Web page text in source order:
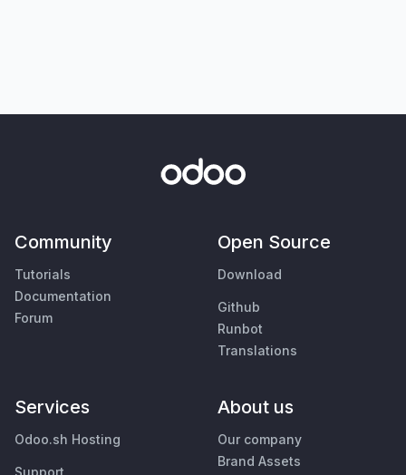
Community
Tutorials
Documentation
Forum
Open Source
Download
Github
Runbot
Translations
Services
Odoo.sh Hosting
About us
Our company
Brand Assets